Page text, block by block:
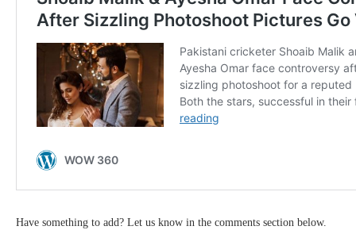
Have something to add? Let us know in the comments section below.